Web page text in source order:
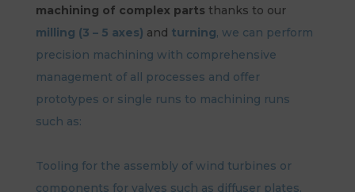
machining of complex parts thanks to our
milling (3 – 5 axes) and turning, we can perform
precision machining with comprehensive
management of all processes and offer
prototypes or single runs to machining runs
such as:
Tooling for the assembly of wind turbines or
components for valves such as diffuser plates,